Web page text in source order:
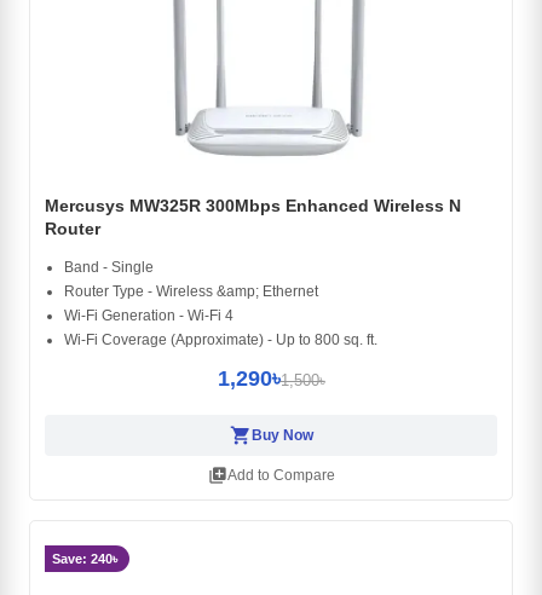
Mercusys MW325R 300Mbps Enhanced Wireless N
Router
Band - Single
Router Type - Wireless &amp; Ethernet
Wi-Fi Generation - Wi-Fi 4
Wi-Fi Coverage (Approximate) - Up to 800 sq. ft.
1,290৳1,500৳
shopping_cartBuy Now
library_addAdd to Compare
Save: 240৳